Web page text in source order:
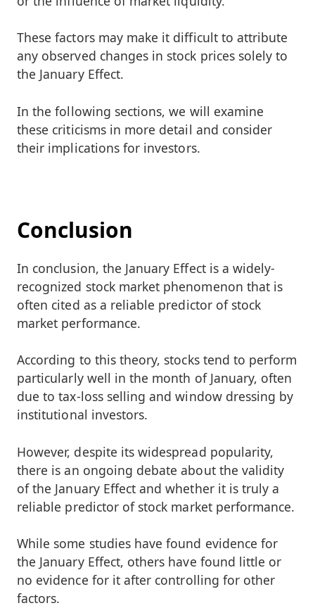
These factors may make it difficult to attribute
any observed changes in stock prices solely to
the January Effect.
In the following sections, we will examine
these criticisms in more detail and consider
their implications for investors.
Conclusion
In conclusion, the January Effect is a widely-
recognized stock market phenomenon that is
often cited as a reliable predictor of stock
market performance.
According to this theory, stocks tend to perform
particularly well in the month of January, often
due to tax-loss selling and window dressing by
institutional investors.
However, despite its widespread popularity,
there is an ongoing debate about the validity
of the January Effect and whether it is truly a
reliable predictor of stock market performance.
While some studies have found evidence for
the January Effect, others have found little or
no evidence for it after controlling for other
factors.